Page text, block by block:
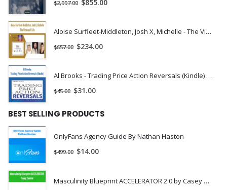
$2,997.00 $855.00
Aloise Surfleet-Middleton, Josh X, Michelle - The Virtuous X Life | Instant Download !
$657.00 $234.00
Al Brooks - Trading Price Action Reversals (Kindle) | Instant Download !
$45.00 $31.00
BEST SELLING PRODUCTS
OnlyFans Agency Guide By Nathan Haston
$499.00 $14.00
Masculinity Blueprint ACCELERATOR 2.0 by Casey Zander